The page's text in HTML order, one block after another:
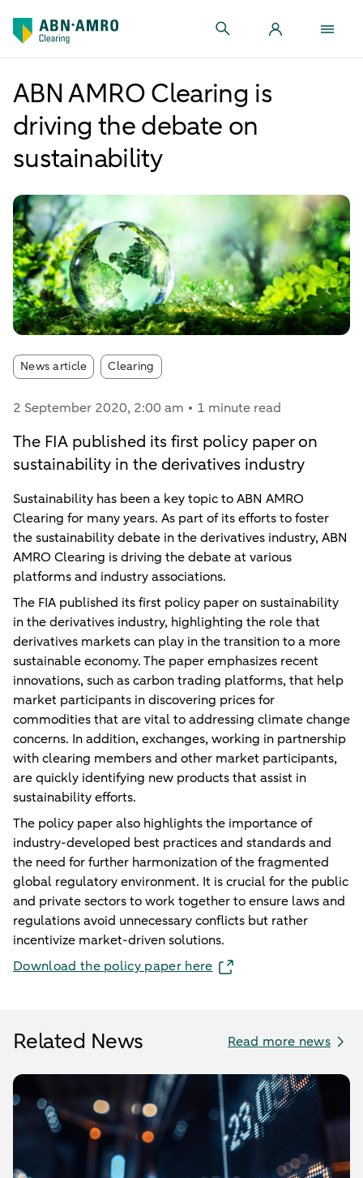
ABN AMRO Clearing is
driving the debate on
sustainability
News article Article tags:
Clearing
2 September 2020, 2:00 am 1 minute read
The FIA published its first policy paper on
sustainability in the derivatives industry
Sustainability has been a key topic to ABN AMRO
Clearing for many years. As part of its efforts to foster
the sustainability debate in the derivatives industry, ABN
AMRO Clearing is driving the debate at various
platforms and industry associations.
The FIA published its first policy paper on sustainability
in the derivatives industry, highlighting the role that
derivatives markets can play in the transition to a more
sustainable economy. The paper emphasizes recent
innovations, such as carbon trading platforms, that help
market participants in discovering prices for
commodities that are vital to addressing climate change
concerns. In addition, exchanges, working in partnership
with clearing members and other market participants,
are quickly identifying new products that assist in
sustainability efforts.
The policy paper also highlights the importance of
industry-developed best practices and standards and
the need for further harmonization of the fragmented
global regulatory environment. It is crucial for the public
and private sectors to work together to ensure laws and
regulations avoid unnecessary conflicts but rather
incentivize market-driven solutions.
Download the policy paper here
Related News Read more news